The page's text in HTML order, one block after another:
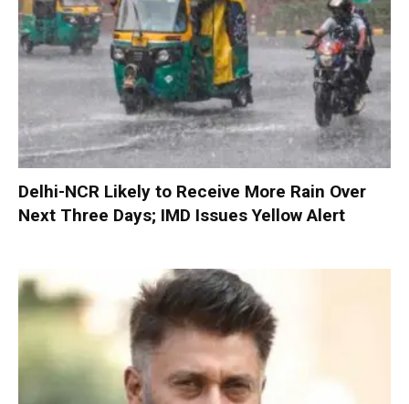
Delhi-NCR Likely to Receive More Rain Over
Next Three Days; IMD Issues Yellow Alert